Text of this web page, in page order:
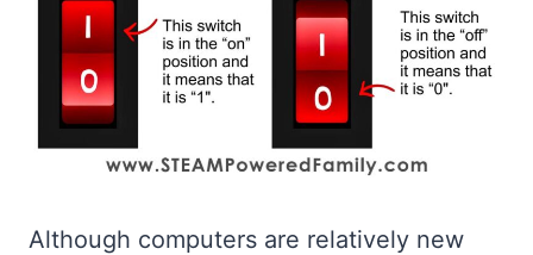
Although computers are relatively new